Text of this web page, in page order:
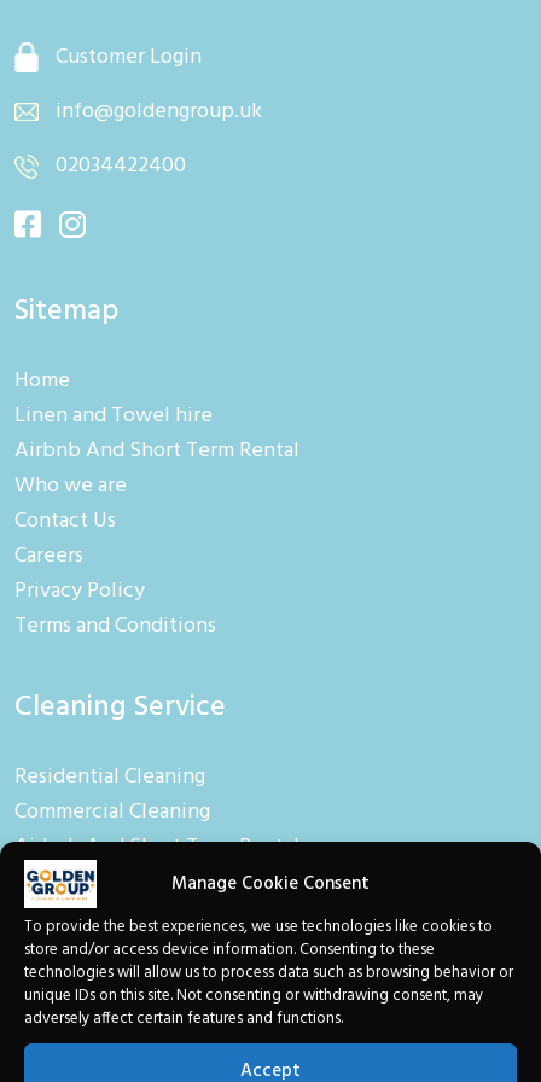
Manage Cookie Consent
To provide the best experiences, we use technologies like cookies to
store and/or access device information. Consenting to these
technologies will allow us to process data such as browsing behavior or
unique IDs on this site. Not consenting or withdrawing consent, may
adversely affect certain features and functions.
Accept
Customer Login
info@goldengroup.uk
02034422400
Sitemap
Home
Linen and Towel hire
Airbnb And Short Term Rental
Who we are
Contact Us
Careers
Privacy Policy
Terms and Conditions
Cleaning Service
Residential Cleaning
Commercial Cleaning
Airbnb And Short Term Rental
Linen Hire
Linen And Towel Hire
Baby Equipment